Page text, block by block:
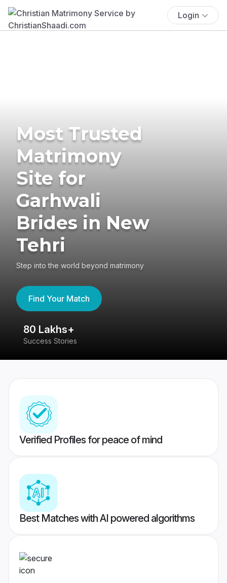
Login
Most Trusted
Matrimony
Site for
Garhwali
Brides in New
Tehri
Step into the world beyond matrimony
Find Your Match
80 Lakhs+
Success Stories
Verified Profiles for peace of mind
Best Matches with AI powered algorithms